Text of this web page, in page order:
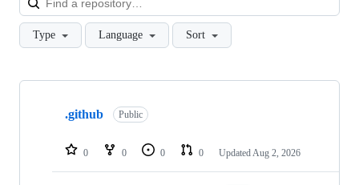
Type Language Sort
Showing
repositories
.github Public
0 0 0 0 Updated Aug 2, 2026